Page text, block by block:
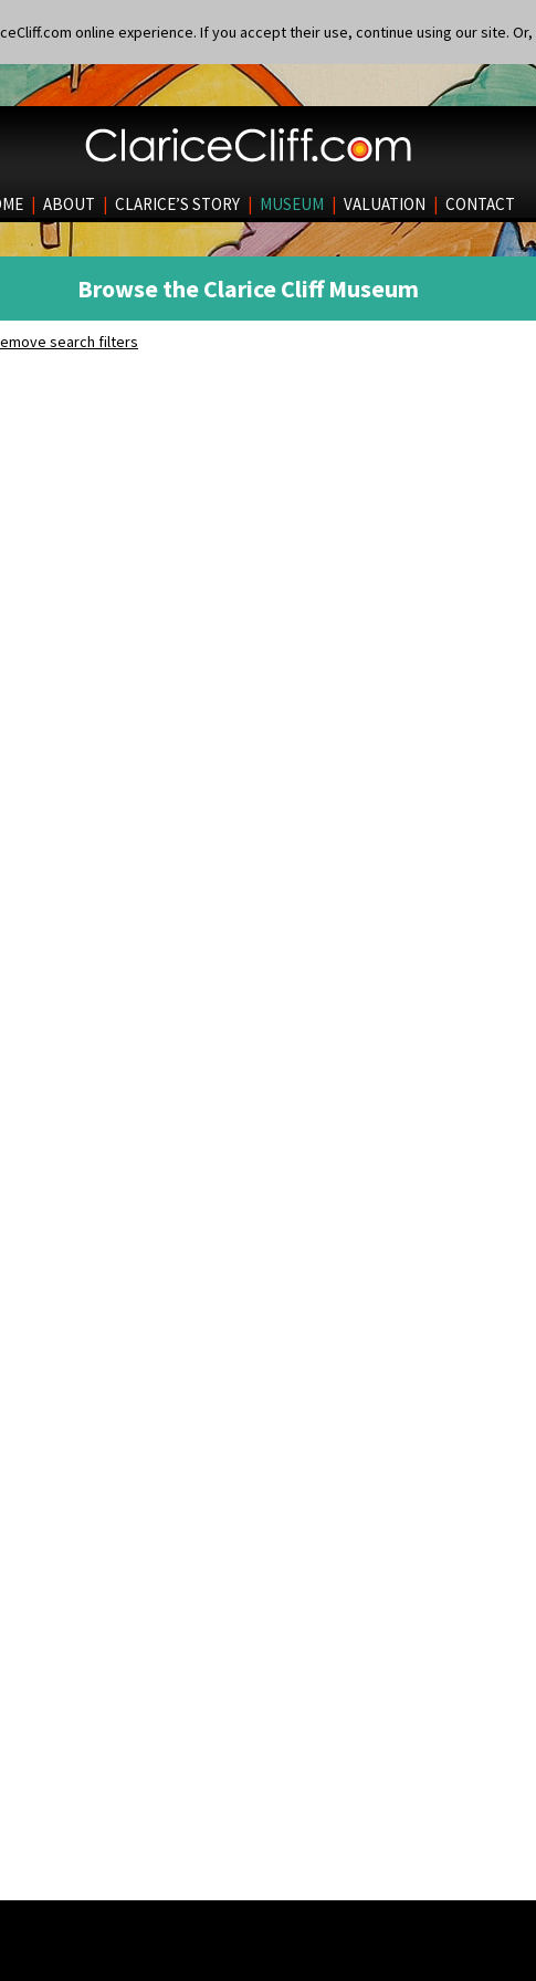
online experience. If you accept their use, continue using our site. Or,
| ABOUT | CLARICE’S STORY | MUSEUM | VALUATION | CONTACT
Browse the Clarice Cliff Museum
search filters